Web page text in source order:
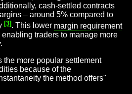
cash-settled contracts
– around 5% compared to
[3]. This lower margin requirement
traders to manage more
the more popular settlement
because of the
the method offers"